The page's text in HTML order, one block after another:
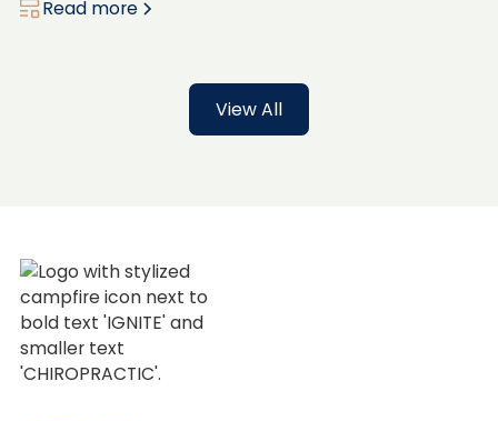
Read more
View All